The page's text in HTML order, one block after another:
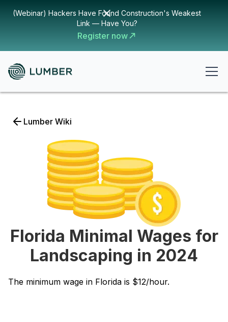
(Webinar) Hackers Have Found Construction's Weakest
Link — Have You?
Register now
Lumber Wiki
Florida Minimal Wages for
Landscaping in 2024
The minimum wage in Florida is $12/hour.